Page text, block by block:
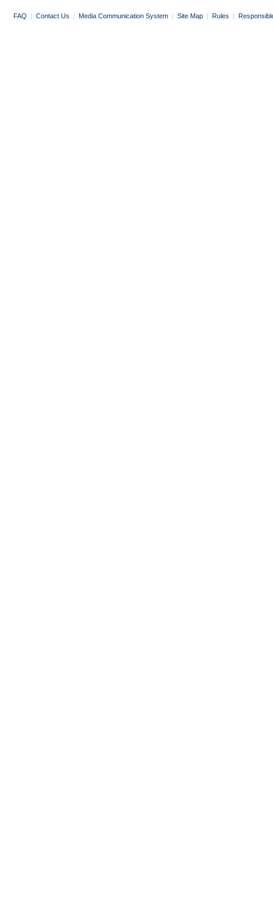
FAQ | Contact Us | Media Communication System | Site Map | Rules |